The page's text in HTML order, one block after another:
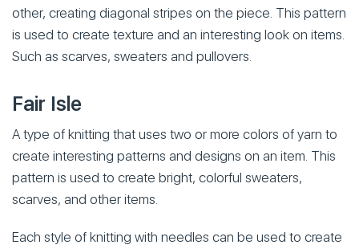
other, creating diagonal stripes on the piece. This pattern
is used to create texture and an interesting look on items.
Such as scarves, sweaters and pullovers.
Fair Isle
A type of knitting that uses two or more colors of yarn to
create interesting patterns and designs on an item. This
pattern is used to create bright, colorful sweaters,
scarves, and other items.
Each style of knitting with needles can be used to create